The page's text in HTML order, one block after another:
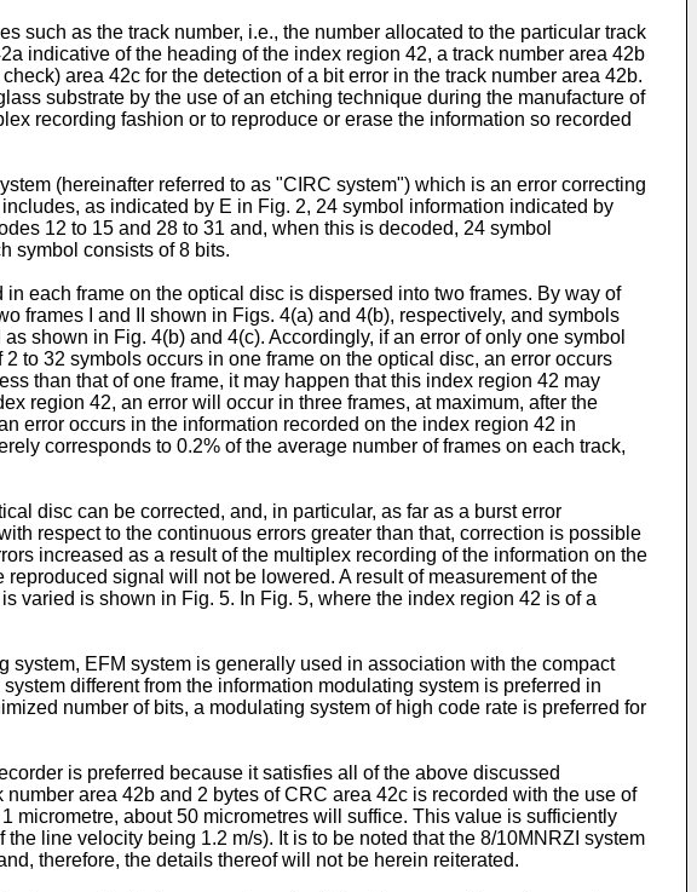
such as the track number, i.e., the number allocated to the particular track
indicative of the heading of the index region 42, a track number area 42b
area 42c for the detection of a bit error in the track number area 42b.
substrate by the use of an etching technique during the manufacture of
recording fashion or to reproduce or erase the information so recorded
(hereinafter referred to as "CIRC system") which is an error correcting
as indicated by E in Fig. 2, 24 symbol information indicated by
12 to 15 and 28 to 31 and, when this is decoded, 24 symbol
symbol consists of 8 bits.
each frame on the optical disc is dispersed into two frames. By way of
frames I and II shown in Figs. 4(a) and 4(b), respectively, and symbols
shown in Fig. 4(b) and 4(c). Accordingly, if an error of only one symbol
to 32 symbols occurs in one frame on the optical disc, an error occurs
than that of one frame, it may happen that this index region 42 may
region 42, an error will occur in three frames, at maximum, after the
error occurs in the information recorded on the index region 42 in
corresponds to 0.2% of the average number of frames on each track,
disc can be corrected, and, in particular, as far as a burst error
respect to the continuous errors greater than that, correction is possible
increased as a result of the multiplex recording of the information on the
signal will not be lowered. A result of measurement of the
varied is shown in Fig. 5. In Fig. 5, where the index region 42 is of a
EFM system is generally used in association with the compact
different from the information modulating system is preferred in
number of bits, a modulating system of high code rate is preferred for
is preferred because it satisfies all of the above discussed
area 42b and 2 bytes of CRC area 42c is recorded with the use of
micrometre, about 50 micrometres will suffice. This value is sufficiently
line velocity being 1.2 m/s). It is to be noted that the 8/10MNRZI system
therefore, the details thereof will not be herein reiterated.